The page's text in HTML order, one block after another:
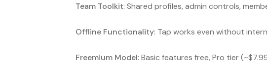
Team Toolkit: Shared profiles, admin controls,
Offline Functionality: Tap works even without
Freemium Model: Basic features free, Pro tier